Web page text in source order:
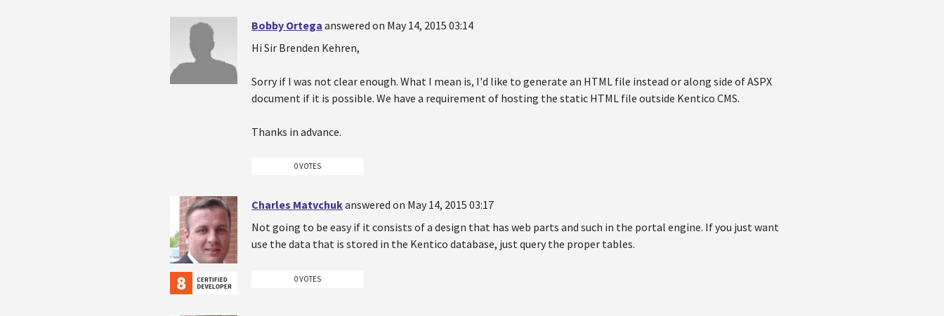
Bobby Ortega answered on May 14, 2015 03:14
Hi Sir Brenden Kehren,
Sorry if I was not clear enough. What I mean is, I'd like to generate an HTML file instead or along side of ASPX
document if it is possible. We have a requirement of hosting the static HTML file outside Kentico CMS.
Thanks in advance.
0 VOTES
Charles Matvchukanswered on May 14, 2015 03:17
Not going to be easy if it consists of a design that has web parts and such in the portal engine. If you just want
use the data that is stored in the Kentico database, just query the proper tables.
0 VOTES